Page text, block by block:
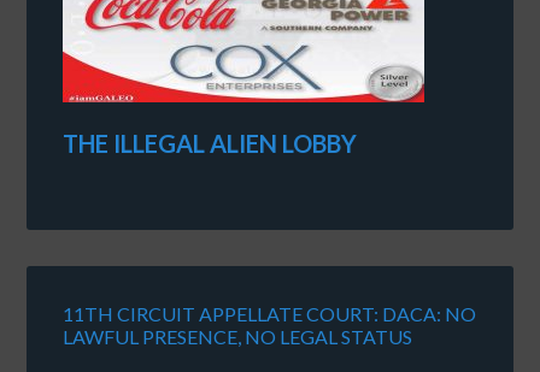
THE ILLEGAL ALIEN LOBBY
11TH CIRCUIT APPELLATE COURT: DACA: NO
LAWFUL PRESENCE, NO LEGAL STATUS